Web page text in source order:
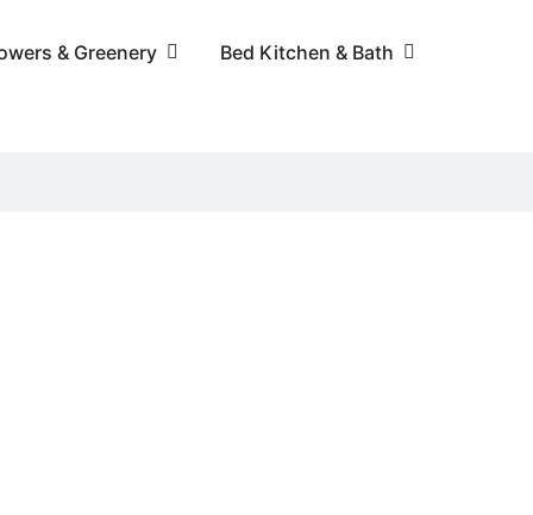
& Greenery Bed Kitchen & Bath